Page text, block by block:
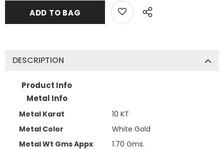
DESCRIPTION
Product Info
Metal Info
Metal Karat
10 KT
Metal Color
White Gold
Metal Wt Gms Appx
1.70 Gms.